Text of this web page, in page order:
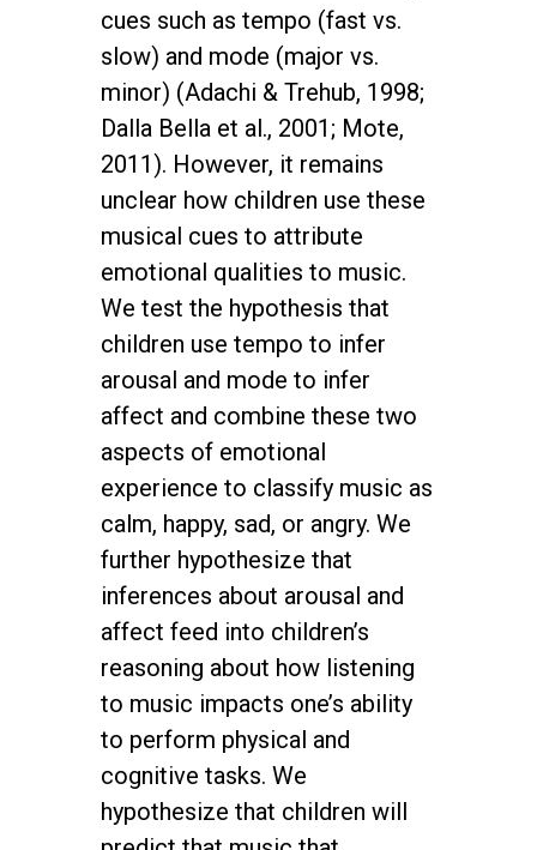
cues such as tempo (fast vs.
slow) and mode (major vs.
minor) (Adachi & Trehub, 1998;
Dalla Bella et al., 2001; Mote,
2011). However, it remains
unclear how children use these
musical cues to attribute
emotional qualities to music.
We test the hypothesis that
children use tempo to infer
arousal and mode to infer
affect and combine these two
aspects of emotional
experience to classify music as
calm, happy, sad, or angry. We
further hypothesize that
inferences about arousal and
affect feed into children’s
reasoning about how listening
to music impacts one’s ability
to perform physical and
cognitive tasks. We
hypothesize that children will